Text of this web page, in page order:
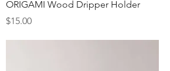
Quick View
ORIGAMI Wood Dripper Holder
Price
$15.00